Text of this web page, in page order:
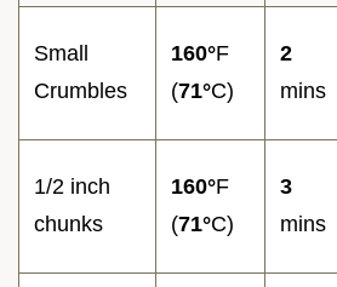
Small
Crumbles
160°F
(71°C)
2
mins
1/2 inch
chunks
160°F
(71°C)
3
mins